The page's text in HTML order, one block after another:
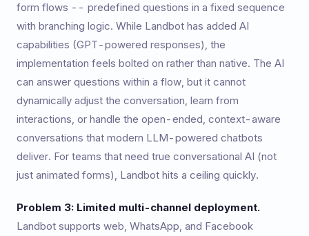
form flows -- predefined questions in a fixed sequence
with branching logic. While Landbot has added AI
capabilities (GPT-powered responses), the
implementation feels bolted on rather than native. The AI
can answer questions within a flow, but it cannot
dynamically adjust the conversation, learn from
interactions, or handle the open-ended, context-aware
conversations that modern LLM-powered chatbots
deliver. For teams that need true conversational AI (not
just animated forms), Landbot hits a ceiling quickly.
Problem 3: Limited multi-channel deployment.
Landbot supports web, WhatsApp, and Facebook